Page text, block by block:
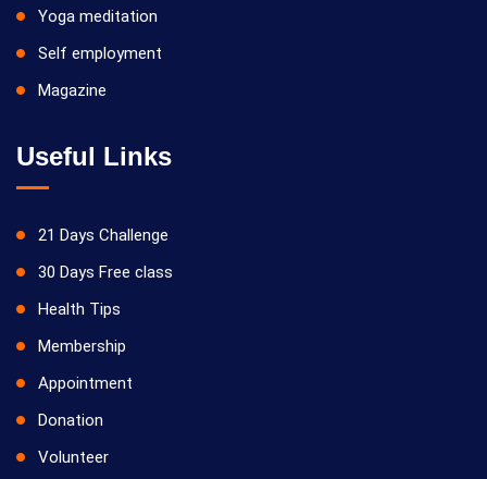
Yoga meditation
Self employment
Magazine
Useful Links
21 Days Challenge
30 Days Free class
Health Tips
Membership
Appointment
Donation
Volunteer